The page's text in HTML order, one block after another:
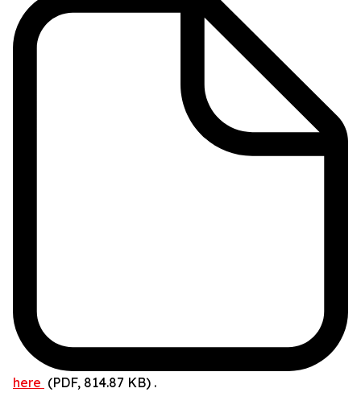
here (PDF, 814.87 KB) .